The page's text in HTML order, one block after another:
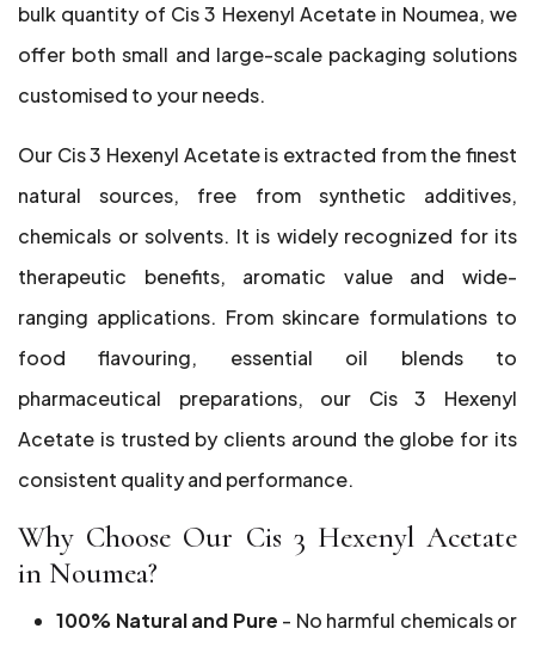
bulk quantity of Cis 3 Hexenyl Acetate in Noumea, we
offer both small and large-scale packaging solutions
customised to your needs.
Our Cis 3 Hexenyl Acetate is extracted from the finest
natural sources, free from synthetic additives,
chemicals or solvents. It is widely recognized for its
therapeutic benefits, aromatic value and wide-
ranging applications. From skincare formulations to
food flavouring, essential oil blends to
pharmaceutical preparations, our Cis 3 Hexenyl
Acetate is trusted by clients around the globe for its
consistent quality and performance.
Why Choose Our Cis 3 Hexenyl Acetate
in Noumea?
100% Natural and Pure - No harmful chemicals or